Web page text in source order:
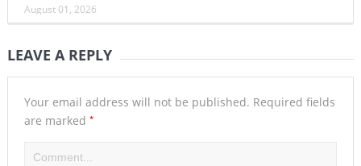
August 01, 2026
LEAVE A REPLY
Your email address will not be published. Required fields
are marked *